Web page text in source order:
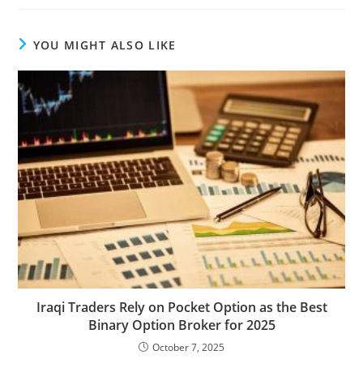
YOU MIGHT ALSO LIKE
Iraqi Traders Rely on Pocket Option as the Best
Binary Option Broker for 2025
October 7, 2025